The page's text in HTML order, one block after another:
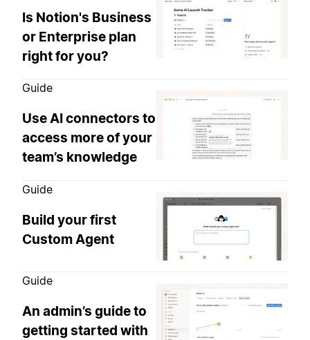
Is Notion's Business
or Enterprise plan
right for you?
Guide
Use AI connectors to
access more of your
team’s knowledge
Guide
Build your first
Custom Agent
Guide
An admin’s guide to
getting started with